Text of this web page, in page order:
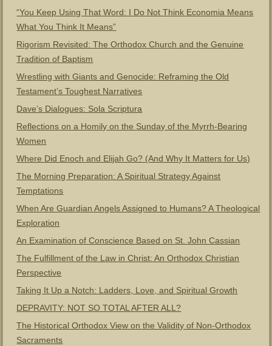
“You Keep Using That Word: I Do Not Think Economia Means
What You Think It Means”
Rigorism Revisited: The Orthodox Church and the Genuine
Tradition of Baptism
Wrestling with Giants and Genocide: Reframing the Old
Testament’s Toughest Narratives
Dave’s Dialogues: Sola Scriptura
Reflections on a Homily on the Sunday of the Myrrh-Bearing
Women
Where Did Enoch and Elijah Go? (And Why It Matters for Us)
The Morning Preparation: A Spiritual Strategy Against
Temptations
When Are Guardian Angels Assigned to Humans? A Theological
Exploration
An Examination of Conscience Based on St. John Cassian
The Fulfillment of the Law in Christ: An Orthodox Christian
Perspective
Taking It Up a Notch: Ladders, Love, and Spiritual Growth
DEPRAVITY: NOT SO TOTAL AFTER ALL?
The Historical Orthodox View on the Validity of Non-Orthodox
Sacraments